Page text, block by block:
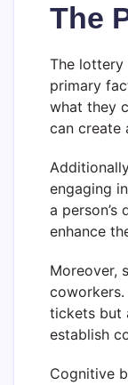
The
The lottery
primary
what they
can create
engaging
a
enhance
Moreover,
tickets but
establish
Cognitive